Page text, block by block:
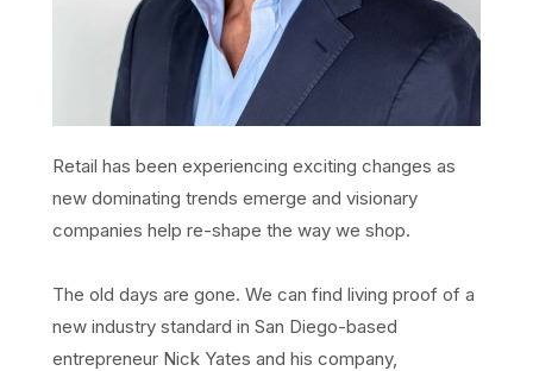
Retail has been experiencing exciting changes as
new dominating trends emerge and visionary
companies help re-shape the way we shop.
The old days are gone. We can find living proof of a
new industry standard in San Diego-based
entrepreneur Nick Yates and his company,